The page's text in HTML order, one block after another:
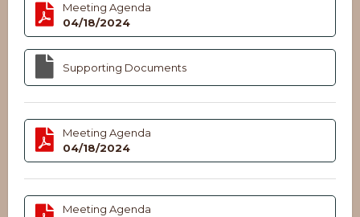
Meeting Agenda
04/18/2024
Supporting Documents
Meeting Agenda
04/18/2024
Meeting Agenda